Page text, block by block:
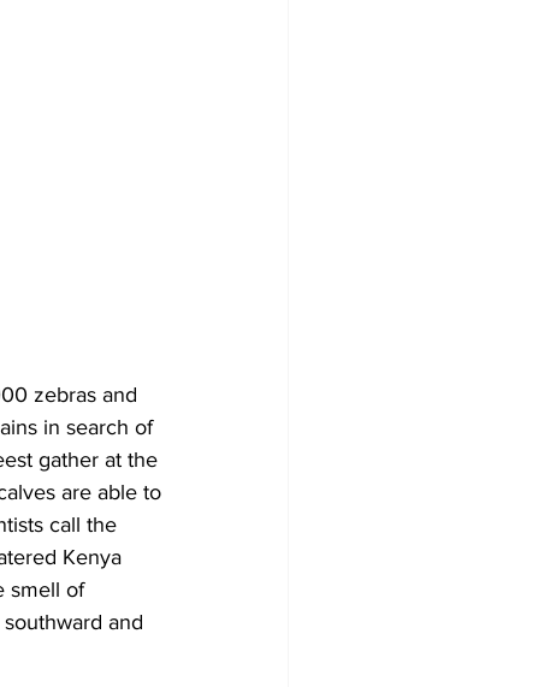
zebras and
in search of
gather at the
are able to
call the
Kenya
smell of
and